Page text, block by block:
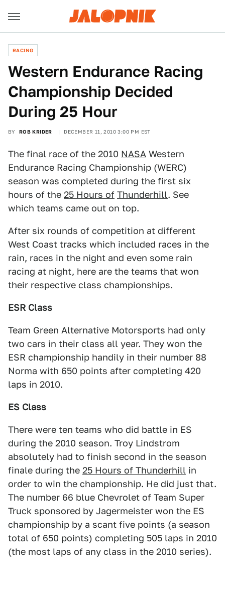
RACING
Western Endurance Racing
Championship Decided
During 25 Hour
BY ROB KRIDER DECEMBER 11, 2010 3:00 PM EST
The final race of the 2010 NASA Western
Endurance Racing Championship (WERC)
season was completed during the first six
hours of the 25 Hours of Thunderhill. See
which teams came out on top.
After six rounds of competition at different
West Coast tracks which included races in the
rain, races in the night and even some rain
racing at night, here are the teams that won
their respective class championships.
ESR Class
Team Green Alternative Motorsports had only
two cars in their class all year. They won the
ESR championship handily in their number 88
Norma with 650 points after completing 420
laps in 2010.
ES Class
There were ten teams who did battle in ES
during the 2010 season. Troy Lindstrom
absolutely had to finish second in the season
finale during the 25 Hours of Thunderhill in
order to win the championship. He did just that.
The number 66 blue Chevrolet of Team Super
Truck sponsored by Jagermeister won the ES
championship by a scant five points (a season
total of 650 points) completing 505 laps in 2010
(the most laps of any class in the 2010 series).